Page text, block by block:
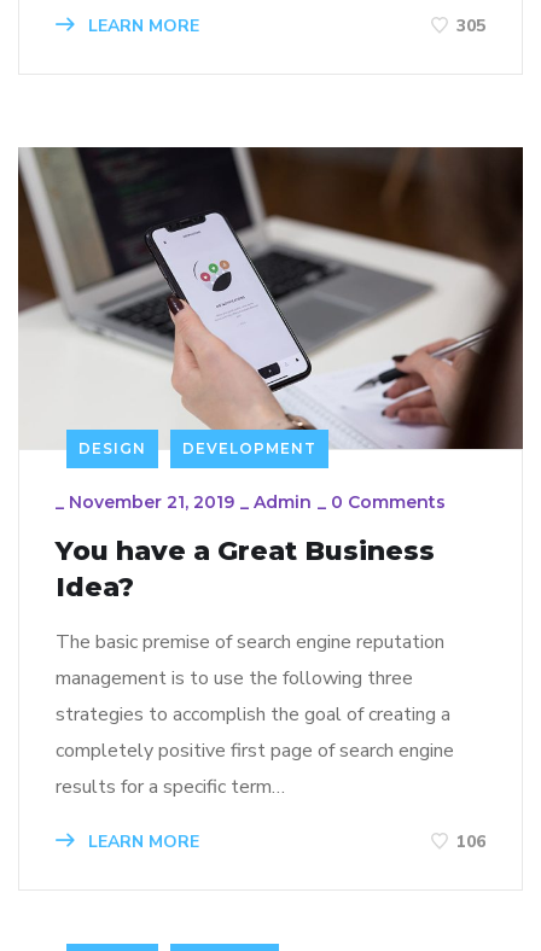
LEARN MORE 305
DESIGN DEVELOPMENT
_ November 21, 2019 _ Admin _ 0 Comments
You have a Great Business
Idea?
The basic premise of search engine reputation
management is to use the following three
strategies to accomplish the goal of creating a
completely positive first page of search engine
results for a specific term…
LEARN MORE 106